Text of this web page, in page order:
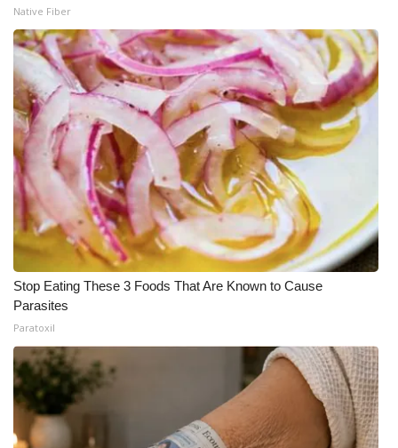
Native Fiber
Stop Eating These 3 Foods That Are Known to Cause
Parasites
Paratoxil